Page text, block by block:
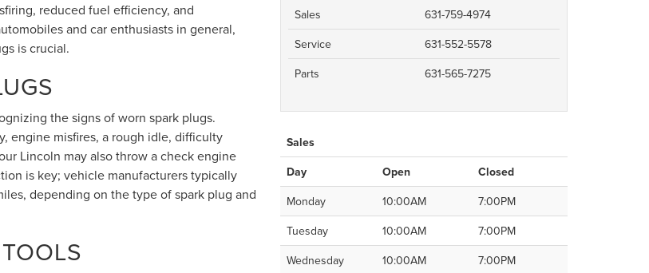
reduced fuel efficiency, and
and car enthusiasts in general,
is crucial.
the signs of worn spark plugs.
engine misfires, a rough idle, difficulty
Lincoln may also throw a check engine
is key; vehicle manufacturers typically
depending on the type of spark plug and
Sales
631-759-4974
Service
631-552-5578
Parts
631-565-7275
Sales
Day
Open
Closed
Monday
10:00AM
7:00PM
Tuesday
10:00AM
7:00PM
Wednesday
10:00AM
7:00PM